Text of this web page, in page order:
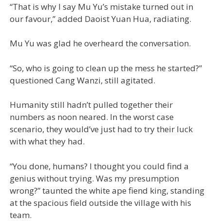
“That is why I say Mu Yu’s mistake turned out in
our favour,” added Daoist Yuan Hua, radiating.
Mu Yu was glad he overheard the conversation.
“So, who is going to clean up the mess he started?”
questioned Cang Wanzi, still agitated.
Humanity still hadn’t pulled together their
numbers as noon neared. In the worst case
scenario, they would’ve just had to try their luck
with what they had.
“You done, humans? I thought you could find a
genius without trying. Was my presumption
wrong?” taunted the white ape fiend king, standing
at the spacious field outside the village with his
team.